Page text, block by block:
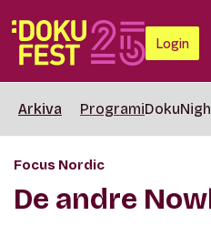
Login
Arkiva Programi
Focus Nordic
De andre